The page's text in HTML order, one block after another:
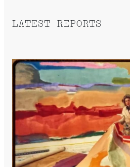
LATEST REPORTS